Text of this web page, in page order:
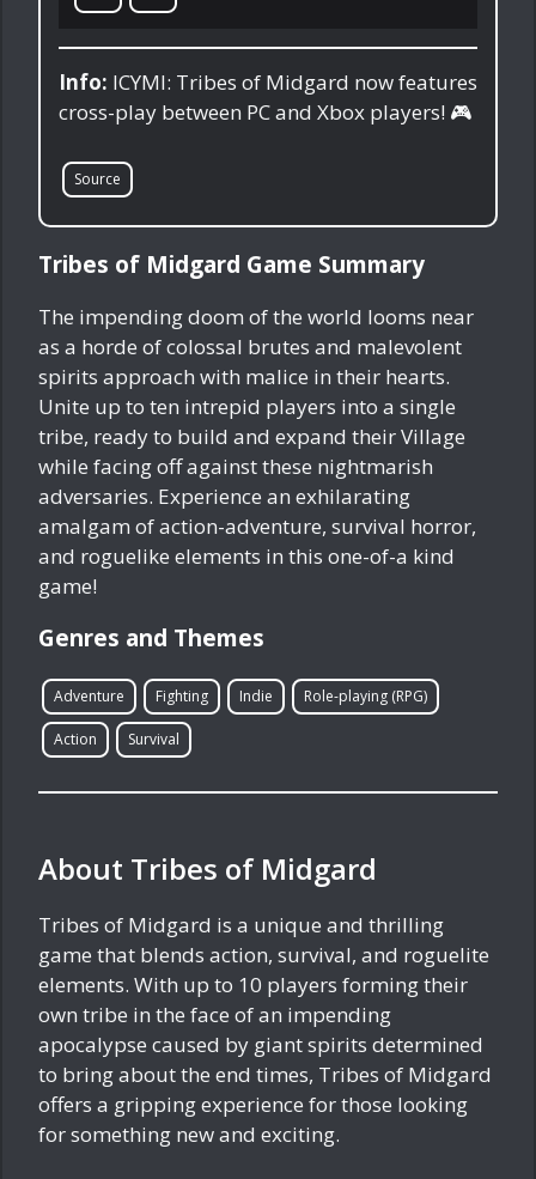
Info: ICYMI: Tribes of Midgard now features
cross-play between PC and Xbox players! 🎮
Source
Tribes of Midgard Game Summary
The impending doom of the world looms near
as a horde of colossal brutes and malevolent
spirits approach with malice in their hearts.
Unite up to ten intrepid players into a single
tribe, ready to build and expand their Village
while facing off against these nightmarish
adversaries. Experience an exhilarating
amalgam of action-adventure, survival horror,
and roguelike elements in this one-of-a kind
game!
Genres and Themes
Adventure Fighting Indie Role-playing (RPG)
Action Survival
About Tribes of Midgard
Tribes of Midgard is a unique and thrilling
game that blends action, survival, and roguelite
elements. With up to 10 players forming their
own tribe in the face of an impending
apocalypse caused by giant spirits determined
to bring about the end times, Tribes of Midgard
offers a gripping experience for those looking
for something new and exciting.